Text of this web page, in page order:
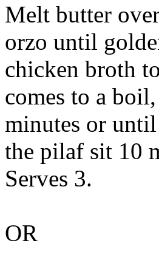
Melt butter
orzo until
chicken broth
comes to a
minutes or
the pilaf sit 10
Serves 3.
OR